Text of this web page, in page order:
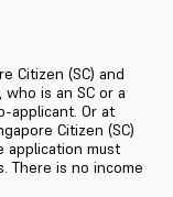
Citizen (SC) and
is an SC or a
applicant. Or at
Citizen (SC)
application must
There is no income